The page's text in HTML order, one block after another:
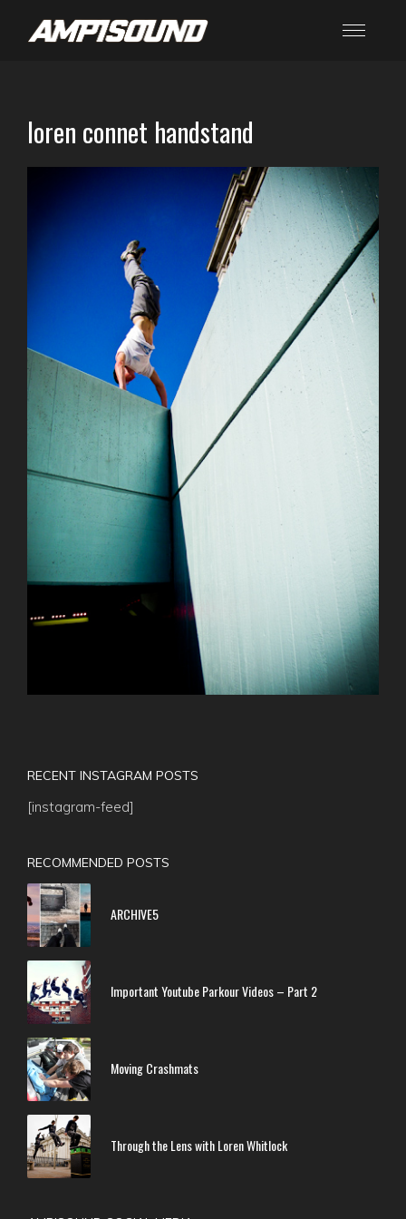
loren connet handstand
RECENT INSTAGRAM POSTS
[instagram-feed]
RECOMMENDED POSTS
ARCHIVE5
Important Youtube Parkour Videos – Part 2
Moving Crashmats
Through the Lens with Loren Whitlock